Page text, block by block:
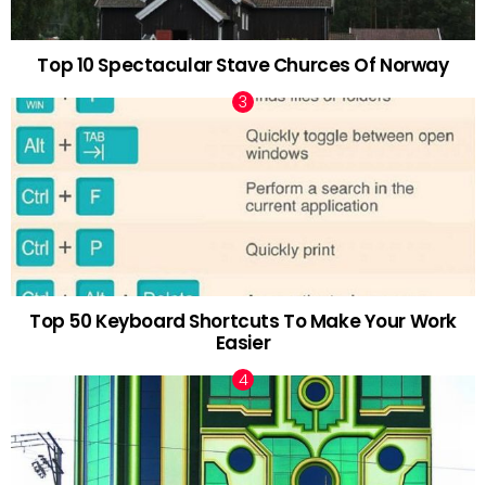
Top 10 Spectacular Stave Churces Of Norway
Top 50 Keyboard Shortcuts To Make Your Work
Easier